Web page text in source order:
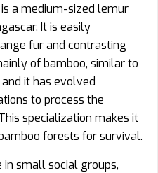
a medium-sized lemur
It is easily
fur and contrasting
of bamboo, similar to
it has evolved
to process the
specialization makes it
forests for survival.
in small social groups,